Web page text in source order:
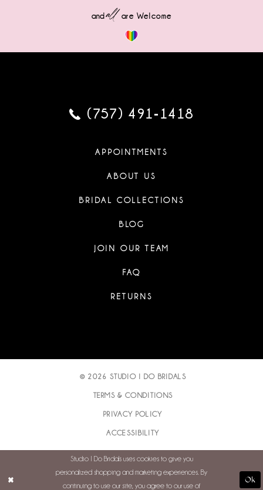
andall are Welcome
(757) 491‑1418
APPOINTMENTS
ABOUT US
BRIDAL COLLECTIONS
BLOG
JOIN OUR TEAM
FAQ
RETURNS
© 2026 STUDIO I DO BRIDALS
TERMS & CONDITIONS
PRIVACY POLICY
ACCESSIBILITY
Studio I Do Bridals uses cookies to give you
personalized shopping and marketing experiences. By
continuing to use our site, you agree to our use of
Ok